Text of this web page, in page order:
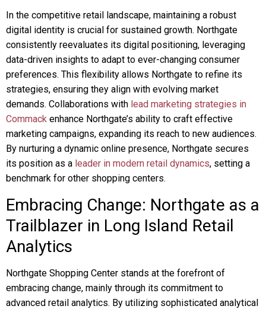
In the competitive retail landscape, maintaining a robust
digital identity is crucial for sustained growth. Northgate
consistently reevaluates its digital positioning, leveraging
data-driven insights to adapt to ever-changing consumer
preferences. This flexibility allows Northgate to refine its
strategies, ensuring they align with evolving market
demands. Collaborations with lead marketing strategies in
Commack enhance Northgate’s ability to craft effective
marketing campaigns, expanding its reach to new audiences.
By nurturing a dynamic online presence, Northgate secures
its position as a leader in modern retail dynamics, setting a
benchmark for other shopping centers.
Embracing Change: Northgate as a
Trailblazer in Long Island Retail
Analytics
Northgate Shopping Center stands at the forefront of
embracing change, mainly through its commitment to
advanced retail analytics. By utilizing sophisticated analytical